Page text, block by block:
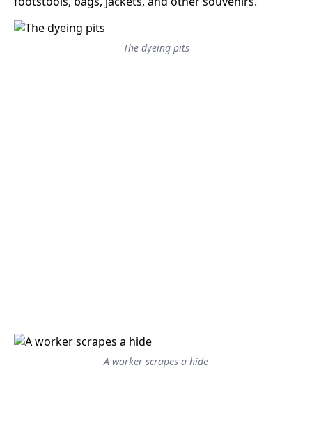
The dyeing pits
A worker scrapes a hide